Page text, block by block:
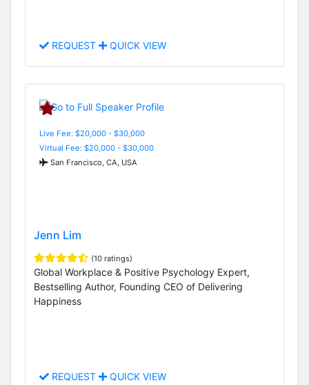
REQUEST QUICK VIEW
Live Fee: $20,000 - $30,000
Virtual Fee: $20,000 - $30,000
San Francisco, CA, USA
Jenn Lim
(10 ratings)
Global Workplace & Positive Psychology Expert,
Bestselling Author, Founding CEO of Delivering
Happiness
REQUEST QUICK VIEW